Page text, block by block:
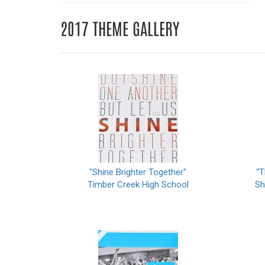
2017 THEME GALLERY
"Shine Brighter Together"
Timber Creek High School